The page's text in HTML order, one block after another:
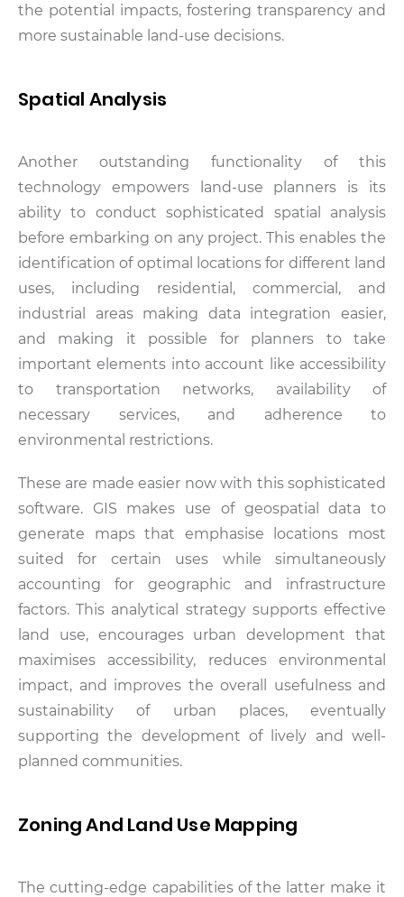
the potential impacts, fostering transparency and
more sustainable land-use decisions.
Spatial Analysis
Another outstanding functionality of this
technology empowers land-use planners is its
ability to conduct sophisticated spatial analysis
before embarking on any project. This enables the
identification of optimal locations for different land
uses, including residential, commercial, and
industrial areas making data integration easier,
and making it possible for planners to take
important elements into account like accessibility
to transportation networks, availability of
necessary services, and adherence to
environmental restrictions.
These are made easier now with this sophisticated
software. GIS makes use of geospatial data to
generate maps that emphasise locations most
suited for certain uses while simultaneously
accounting for geographic and infrastructure
factors. This analytical strategy supports effective
land use, encourages urban development that
maximises accessibility, reduces environmental
impact, and improves the overall usefulness and
sustainability of urban places, eventually
supporting the development of lively and well-
planned communities.
Zoning And Land Use Mapping
The cutting-edge capabilities of the latter make it